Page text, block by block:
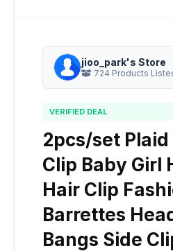
jioo_park's Store
724 Products
VERIFIED DEAL
2pcs/set Plaid
Clip Baby Girl
Hair Clip
Barrettes
Bangs Side